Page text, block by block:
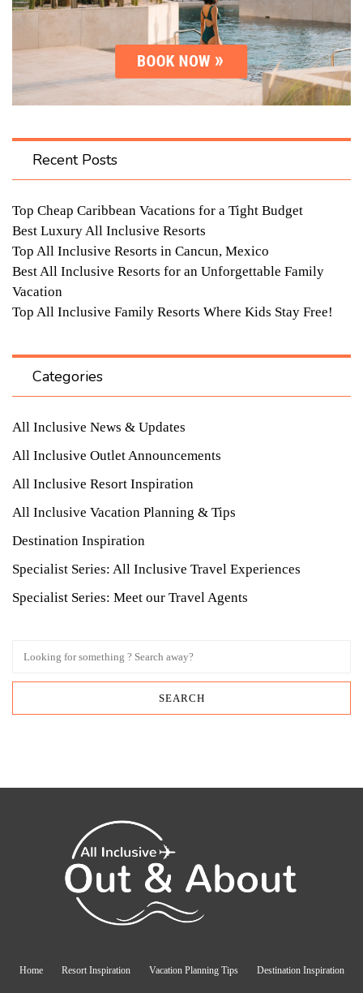
Recent Posts
Top Cheap Caribbean Vacations for a Tight Budget
Best Luxury All Inclusive Resorts
Top All Inclusive Resorts in Cancun, Mexico
Best All Inclusive Resorts for an Unforgettable Family
Vacation
Top All Inclusive Family Resorts Where Kids Stay Free!
Categories
All Inclusive News & Updates
All Inclusive Outlet Announcements
All Inclusive Resort Inspiration
All Inclusive Vacation Planning & Tips
Destination Inspiration
Specialist Series: All Inclusive Travel Experiences
Specialist Series: Meet our Travel Agents
Home Resort Inspiration Vacation Planning Tips Destination Inspiration